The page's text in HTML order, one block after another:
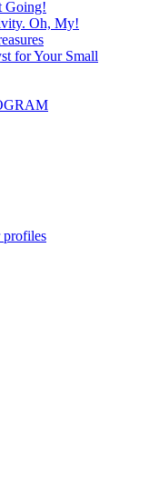
Going!
Oh, My!
for Your Small
profiles